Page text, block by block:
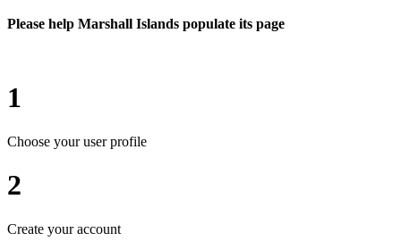
Please help Marshall Islands populate its page
1
Choose your user profile
2
Create your account